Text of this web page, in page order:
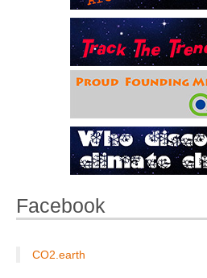
Facebook
CO2.earth